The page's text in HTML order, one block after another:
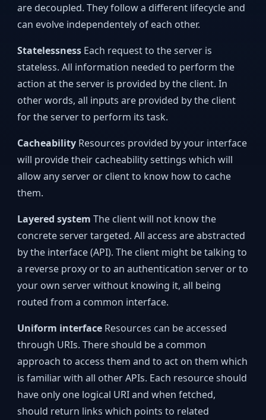
are decoupled. They follow a different lifecycle and
can evolve independentely of each other.
Statelessness Each request to the server is
stateless. All information needed to perform the
action at the server is provided by the client. In
other words, all inputs are provided by the client
for the server to perform its task.
Cacheability Resources provided by your interface
will provide their cacheability settings which will
allow any server or client to know how to cache
them.
Layered system The client will not know the
concrete server targeted. All access are abstracted
by the interface (API). The client might be talking to
a reverse proxy or to an authentication server or to
your own server without knowing it, all being
routed from a common interface.
Uniform interface Resources can be accessed
through URIs. There should be a common
approach to access them and to act on them which
is familiar with all other APIs. Each resource should
have only one logical URI and when fetched,
should return links which points to related